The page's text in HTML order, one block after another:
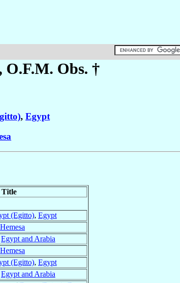
O.F.M. Obs. †
, Egypt
Title
(Egitto), Egypt
Hemesa
Egypt and Arabia
Hemesa
(Egitto), Egypt
Egypt and Arabia